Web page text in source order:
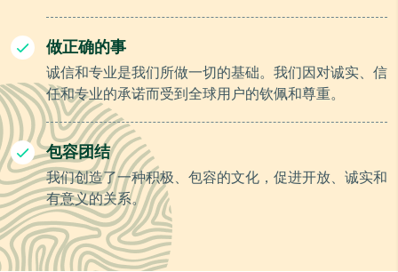
做正确的事
诚信和专业是我们所做一切的基础。我们因对诚实、信
任和专业的承诺而受到全球用户的钦佩和尊重。
包容团结
我们创造了一种积极、包容的文化，促进开放、诚实和
有意义的关系。